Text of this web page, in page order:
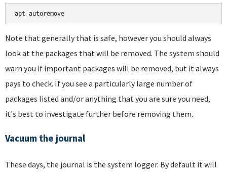
apt autoremove
Note that generally that is safe, however you should always
look at the packages that will be removed. The system should
warn you if important packages will be removed, but it always
pays to check. If you see a particularly large number of
packages listed and/or anything that you are sure you need,
it's best to investigate further before removing them.
Vacuum the journal
These days, the journal is the system logger. By default it will